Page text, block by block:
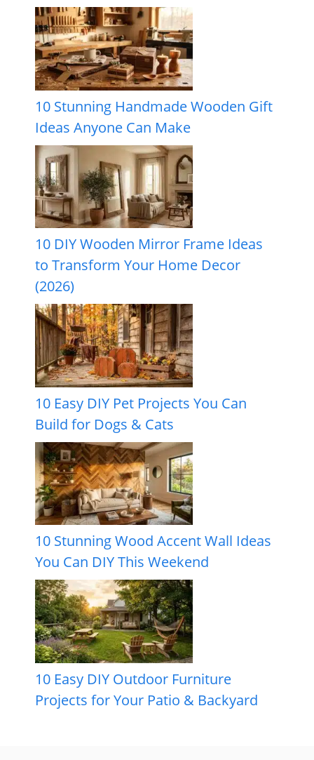
10 Stunning Handmade Wooden Gift
Ideas Anyone Can Make
10 DIY Wooden Mirror Frame Ideas
to Transform Your Home Decor
(2026)
10 Easy DIY Pet Projects You Can
Build for Dogs & Cats
10 Stunning Wood Accent Wall Ideas
You Can DIY This Weekend
10 Easy DIY Outdoor Furniture
Projects for Your Patio & Backyard